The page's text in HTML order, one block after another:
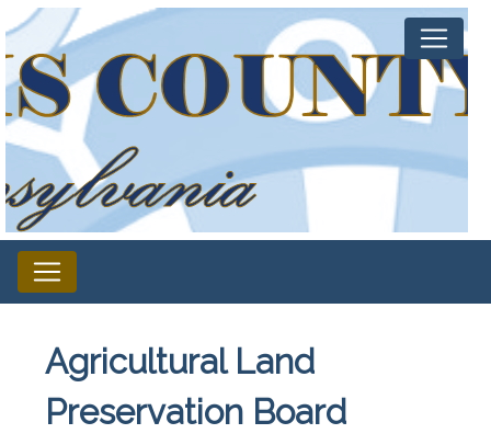
Agricultural Land
Preservation Board